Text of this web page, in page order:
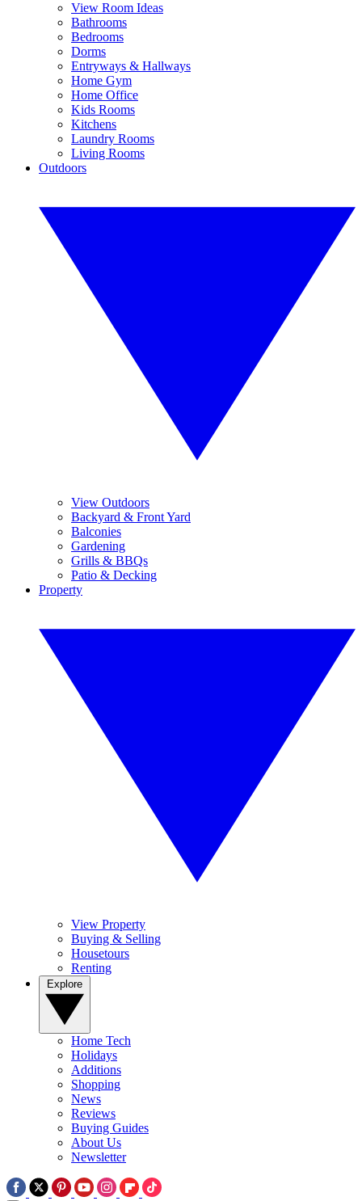
View Room Ideas
Bathrooms
Bedrooms
Dorms
Entryways & Hallways
Home Gym
Home Office
Kids Rooms
Kitchens
Laundry Rooms
Living Rooms
Outdoors
View Outdoors
Backyard & Front Yard
Balconies
Gardening
Grills & BBQs
Patio & Decking
Property
View Property
Buying & Selling
Housetours
Renting
Home Tech
Holidays
Additions
Shopping
News
Reviews
Buying Guides
About Us
Newsletter